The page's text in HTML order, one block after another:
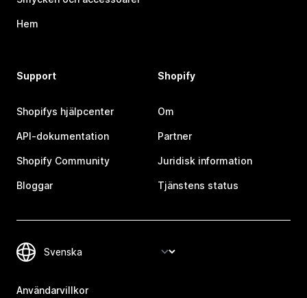
Hem
Support
Shopifys hjälpcenter
API-dokumentation
Shopify Community
Bloggar
Shopify
Om
Partner
Juridisk information
Tjänstens status
Användarvillkor